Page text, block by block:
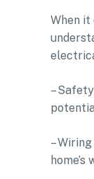
When it
–
–